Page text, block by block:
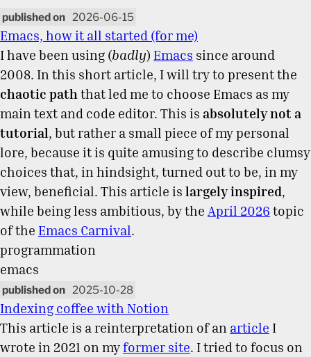
2026-06-15
Emacs, how it all started (for me)
I have been using (badly) Emacs since around
2008. In this short article, I will try to present the
chaotic path that led me to choose Emacs as my
main text and code editor. This is absolutely not a
tutorial, but rather a small piece of my personal
lore, because it is quite amusing to describe clumsy
choices that, in hindsight, turned out to be, in my
view, beneficial. This article is largely inspired,
while being less ambitious, by the April 2026 topic
of the Emacs Carnival.
programmation
emacs
2025-10-28
Indexing coffee with Notion
This article is a reinterpretation of an article I
wrote in 2021 on myformer site. I tried to focus on